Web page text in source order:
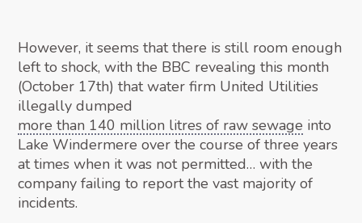
However, it seems that there is still room enough
left to shock, with the BBC revealing this month
(October 17th) that water firm United Utilities
illegally dumped
more than 140 million litres of raw sewage into
Lake Windermere over the course of three years
at times when it was not permitted… with the
company failing to report the vast majority of
incidents.